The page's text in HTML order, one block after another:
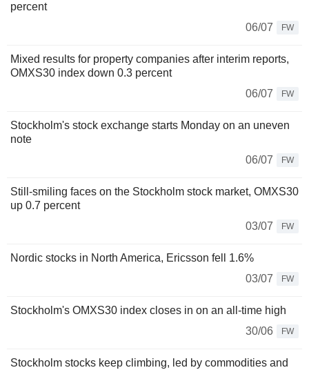
percent
06/07
FW
Mixed results for property companies after interim reports,
OMXS30 index down 0.3 percent
06/07
FW
Stockholm's stock exchange starts Monday on an uneven
note
06/07
FW
Still-smiling faces on the Stockholm stock market, OMXS30
up 0.7 percent
03/07
FW
Nordic stocks in North America, Ericsson fell 1.6%
03/07
FW
Stockholm's OMXS30 index closes in on an all-time high
30/06
FW
Stockholm stocks keep climbing, led by commodities and